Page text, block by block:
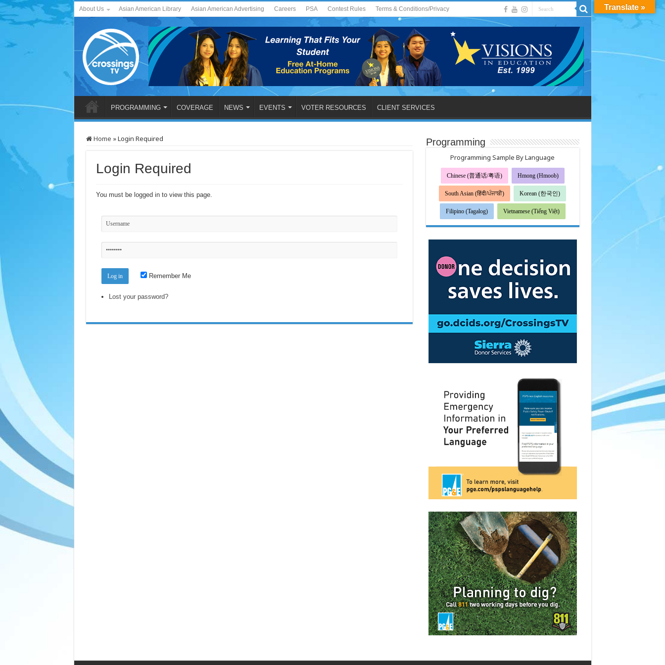
About Us Asian American Library Asian American Advertising Careers PSA Contest Rules Terms & Conditions/Privacy
PROGRAMMING COVERAGE NEWS EVENTS VOTER RESOURCES CLIENT SERVICES
Home »Login Required
Login Required
You must be logged in to view this page.
Remember Me
Lost your password?
Programming
Programming Sample By Language
Chinese (普通话/粤语) Hmong (Hmoob)
South Asian (हिंदी/ਪੰਜਾਬੀ) Korean (한국인)
Filipino (Tagalog) Vietnamese (Tiếng Việt)
Translate »